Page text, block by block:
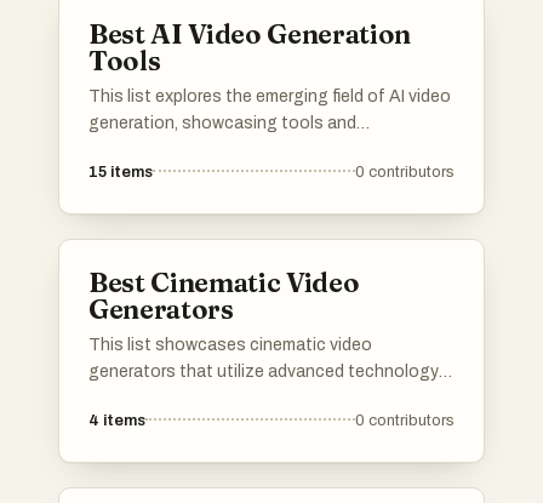
Best AI Video Generation
Tools
This list explores the emerging field of AI video
generation, showcasing tools and
intelligence to create dynamic video content.
effort.
15 items 0 contributors
Best Cinematic Video
Generators
This list showcases cinematic video
generators that utilize advanced technology
These tools are designed to streamline the
4 items 0 contributors